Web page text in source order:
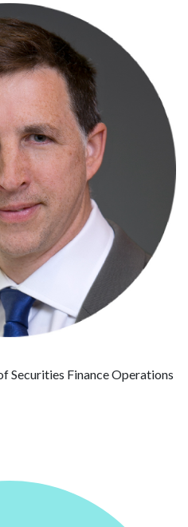
Securities Finance Operations